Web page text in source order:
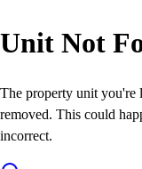
Unit Not
The property unit you're
removed. This could
incorrect.